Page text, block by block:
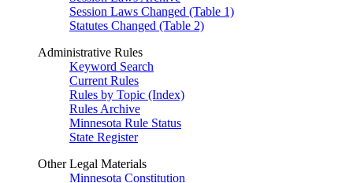
Session Laws Changed (Table 1)
Statutes Changed (Table 2)
Administrative Rules
Keyword Search
Current Rules
Rules by Topic (Index)
Rules Archive
Minnesota Rule Status
State Register
Other Legal Materials
Minnesota Constitution